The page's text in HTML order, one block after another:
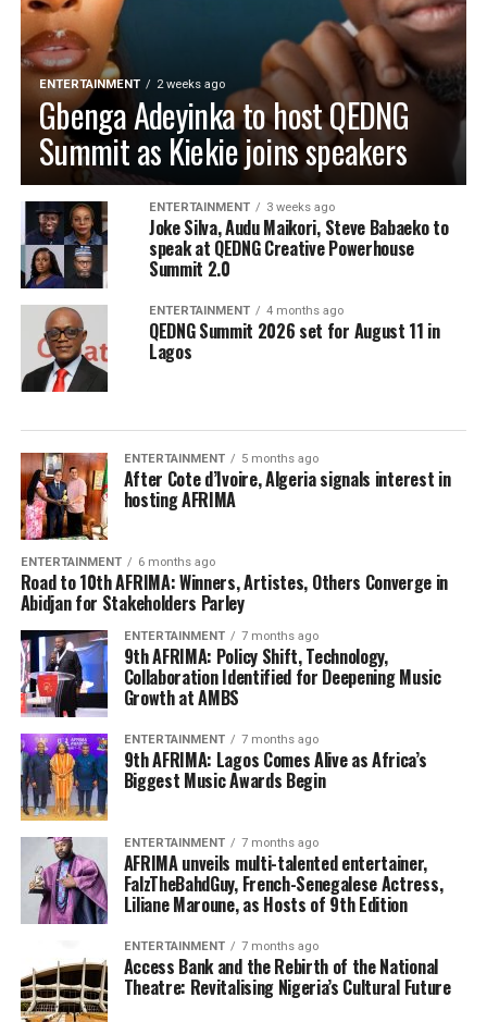
ENTERTAINMENT 2 weeks ago
Gbenga Adeyinka to host QEDNG
Summit as Kiekie joins speakers
ENTERTAINMENT 3 weeks ago
Joke Silva, Audu Maikori, Steve Babaeko to
speak at QEDNG Creative Powerhouse
Summit 2.0
ENTERTAINMENT 4 months ago
QEDNG Summit 2026 set for August 11 in
Lagos
ENTERTAINMENT 5 months ago
After Cote d’Ivoire, Algeria signals interest in
hosting AFRIMA
ENTERTAINMENT 6 months ago
Road to 10th AFRIMA: Winners, Artistes, Others Converge in
Abidjan for Stakeholders Parley
ENTERTAINMENT 7 months ago
9th AFRIMA: Policy Shift, Technology,
Collaboration Identified for Deepening Music
Growth at AMBS
ENTERTAINMENT 7 months ago
9th AFRIMA: Lagos Comes Alive as Africa’s
Biggest Music Awards Begin
ENTERTAINMENT 7 months ago
AFRIMA unveils multi-talented entertainer,
FalzTheBahdGuy, French-Senegalese Actress,
Liliane Maroune, as Hosts of 9th Edition
ENTERTAINMENT 7 months ago
Access Bank and the Rebirth of the National
Theatre: Revitalising Nigeria’s Cultural Future